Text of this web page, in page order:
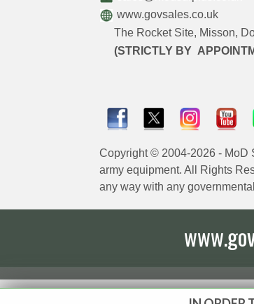
www.govsales.co.uk
The Rocket Site, Misson,
(STRICTLY BY
Copyright © 2004-2026 - MoD
army equipment. All Rights
any way with any